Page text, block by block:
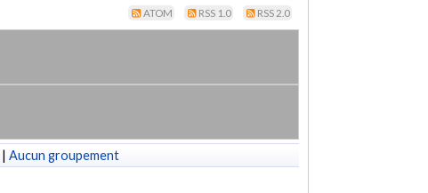
ATOM RSS 1.0 RSS 2.0
| Aucun groupement